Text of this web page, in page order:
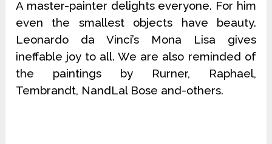
A master-painter delights everyone. For him
even the smallest objects have beauty.
Leonardo da Vinci’s Mona Lisa gives
ineffable joy to all. We are also reminded of
the paintings by Rurner, Raphael,
Tembrandt, NandLal Bose and-others.